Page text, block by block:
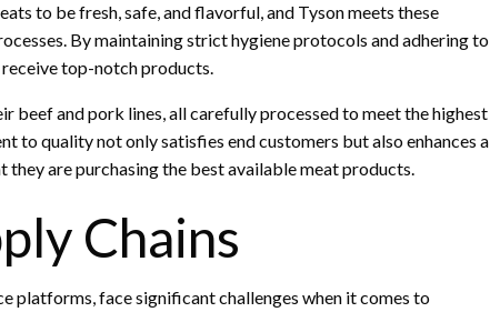
to be fresh, safe, and flavorful, and Tyson meets these
By maintaining strict hygiene protocols and adhering to
top-notch products.
beef and pork lines, all carefully processed to meet the highest
to quality not only satisfies end customers but also enhances a
they are purchasing the best available meat products.
Chains
platforms, face significant challenges when it comes to